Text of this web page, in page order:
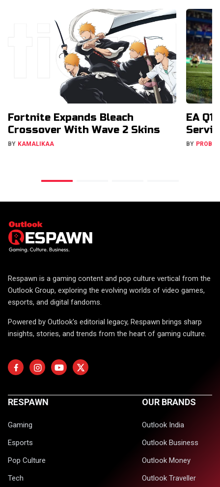
Fortnite Expands Bleach
Crossover With Wave 2 Skins
BY KAMALIKAA
EA
BY
Respawn is a gaming content and pop culture vertical from the
Outlook Group, exploring the evolving worlds of video games,
esports, and digital fandoms.
Powered by Outlook's editorial legacy, Respawn brings sharp
insights, stories, and trends from the heart of gaming culture.
RESPAWN
Gaming
Esports
Pop Culture
Tech
OUR BRANDS
Outlook India
Outlook Business
Outlook Money
Outlook Traveller